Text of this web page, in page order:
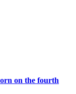
on the fourth